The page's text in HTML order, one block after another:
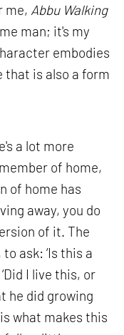
me, Abbu Walking
man; it's my
embodies
that is also a form
a lot more
of home,
of home has
away, you do
of it. The
ask: ‘Is this a
I live this, or
he did growing
what makes this